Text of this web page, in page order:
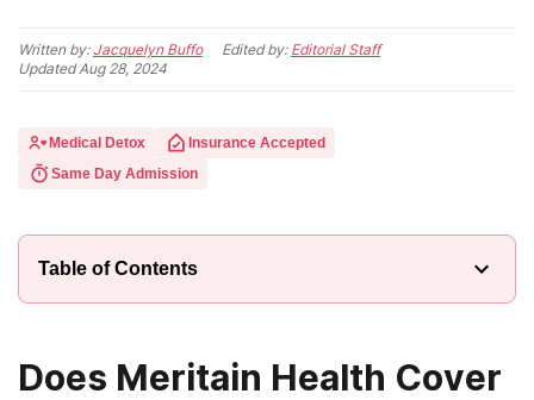
Written by: Jacquelyn Buffo Edited by: Editorial Staff
UpdatedAug 28, 2024
Medical Detox
Insurance Accepted
Same Day Admission
Table of Contents
Does Meritain Health Cover